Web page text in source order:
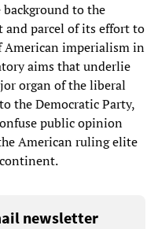
background to the
and parcel of its effort to
American imperialism in
aims that underlie
organ of the liberal
the Democratic Party,
public opinion
American ruling elite
newsletter